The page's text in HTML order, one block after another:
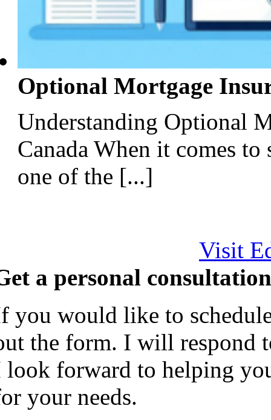
Optional Mortgage
Understanding Optional
Canada When it comes
one of the [...]
Visit
a personal
you would like to
the form. I will respond
look forward to helping
your needs.